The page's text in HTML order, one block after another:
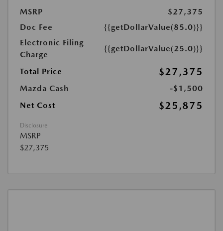
MSRP
$27,375
Doc Fee
{{getDollarValue(85.0)}}
Electronic Filing
Charge
{{getDollarValue(25.0)}}
Total Price $27,375
Mazda Cash
-$1,500
Net Cost
$25,875
Disclosure
MSRP
$27,375